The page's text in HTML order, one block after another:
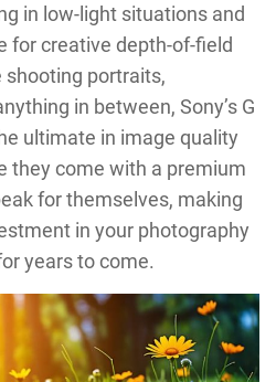
in low-light situations and
for creative depth-of-field
shooting portraits,
in between, Sony’s G
ultimate in image quality
they come with a premium
for themselves, making
in your photography
years to come.